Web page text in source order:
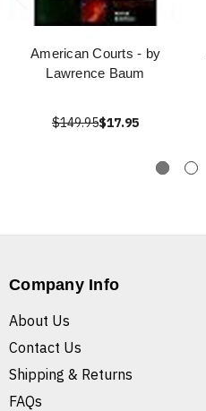
American Courts - by
Lawrence Baum
$149.95$17.95
Company Info
About Us
Contact Us
Shipping & Returns
FAQs